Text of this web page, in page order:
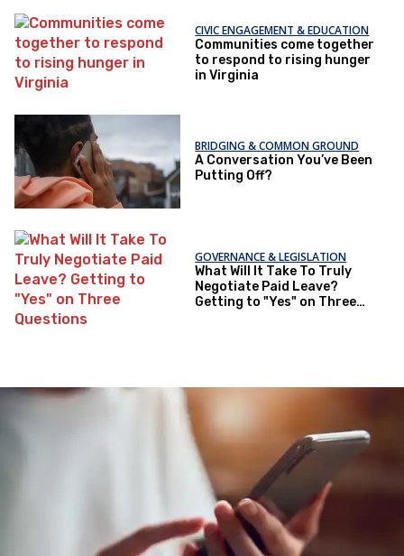
CIVIC ENGAGEMENT & EDUCATION
Communities come together
to respond to rising hunger
in Virginia
BRIDGING & COMMON GROUND
A Conversation You’ve Been
Putting Off?
GOVERNANCE & LEGISLATION
What Will It Take To Truly
Negotiate Paid Leave?
Getting to "Yes" on Three